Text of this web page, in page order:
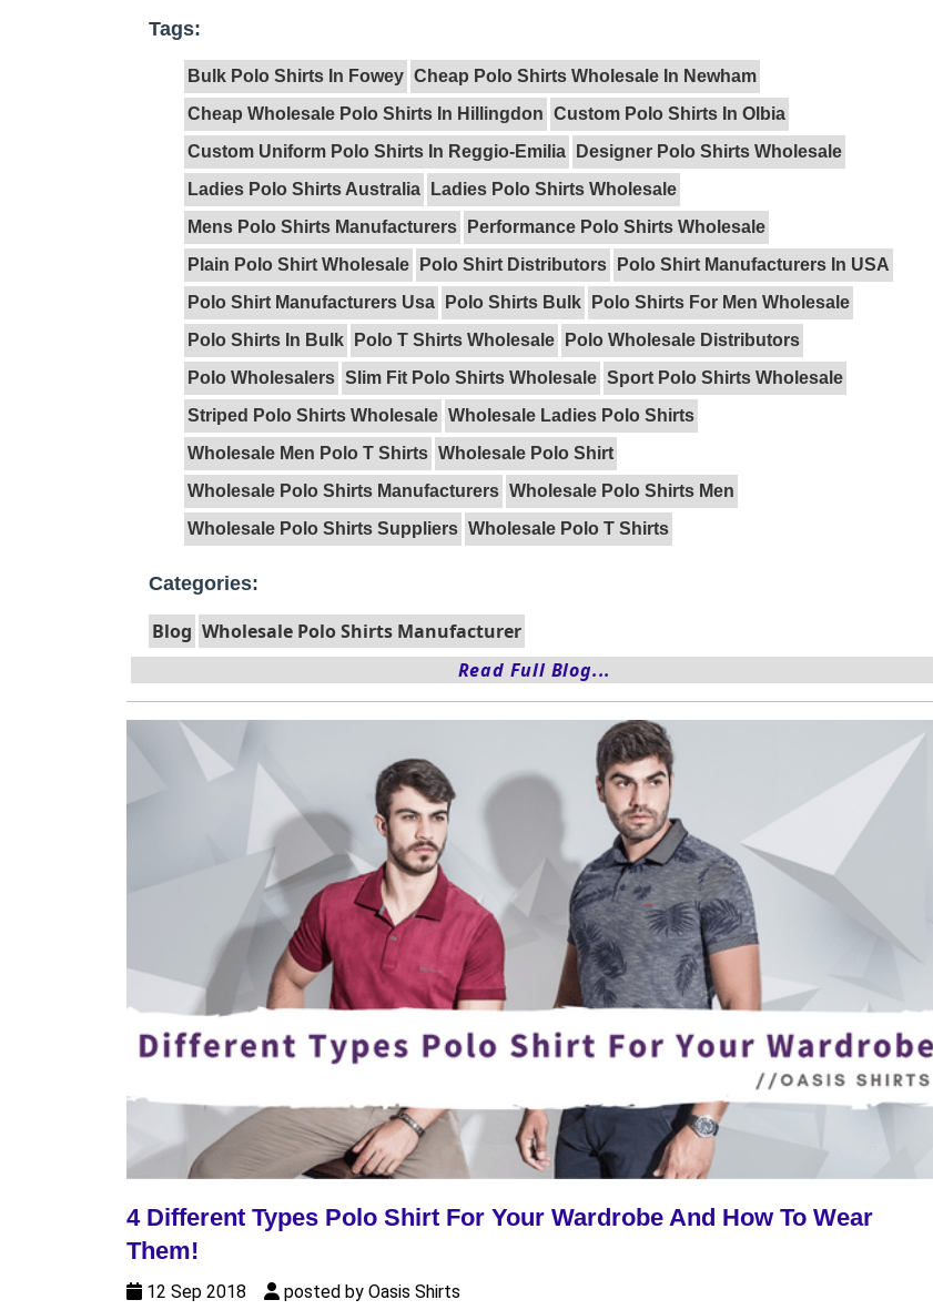
Tags:
Bulk Polo Shirts In Fowey Cheap Polo Shirts Wholesale In Newham
Cheap Wholesale Polo Shirts In Hillingdon Custom Polo Shirts In Olbia
Custom Uniform Polo Shirts In Reggio-Emilia
Designer Polo Shirts Wholesale
Ladies Polo Shirts Australia
Ladies Polo Shirts Wholesale
Mens Polo Shirts Manufacturers
Performance Polo Shirts Wholesale
Plain Polo Shirt Wholesale
Polo Shirt Distributors
Polo Shirt Manufacturers In USA
Polo Shirt Manufacturers Usa
Polo Shirts Bulk
Polo Shirts For Men Wholesale
Polo Shirts In Bulk
Polo T Shirts Wholesale
Polo Wholesale Distributors
Polo Wholesalers Slim Fit Polo Shirts Wholesale Sport Polo Shirts Wholesale
Striped Polo Shirts Wholesale Wholesale Ladies Polo Shirts
Wholesale Men Polo T Shirts Wholesale Polo Shirt
Wholesale Polo Shirts Manufacturers Wholesale Polo Shirts Men
Wholesale Polo Shirts Suppliers Wholesale Polo T Shirts
Categories:
Blog Wholesale Polo Shirts Manufacturer
Read Full Blog...
4 Different Types Polo Shirt For Your Wardrobe And How To Wear
Them!
12 Sep 2018 posted by Oasis Shirts